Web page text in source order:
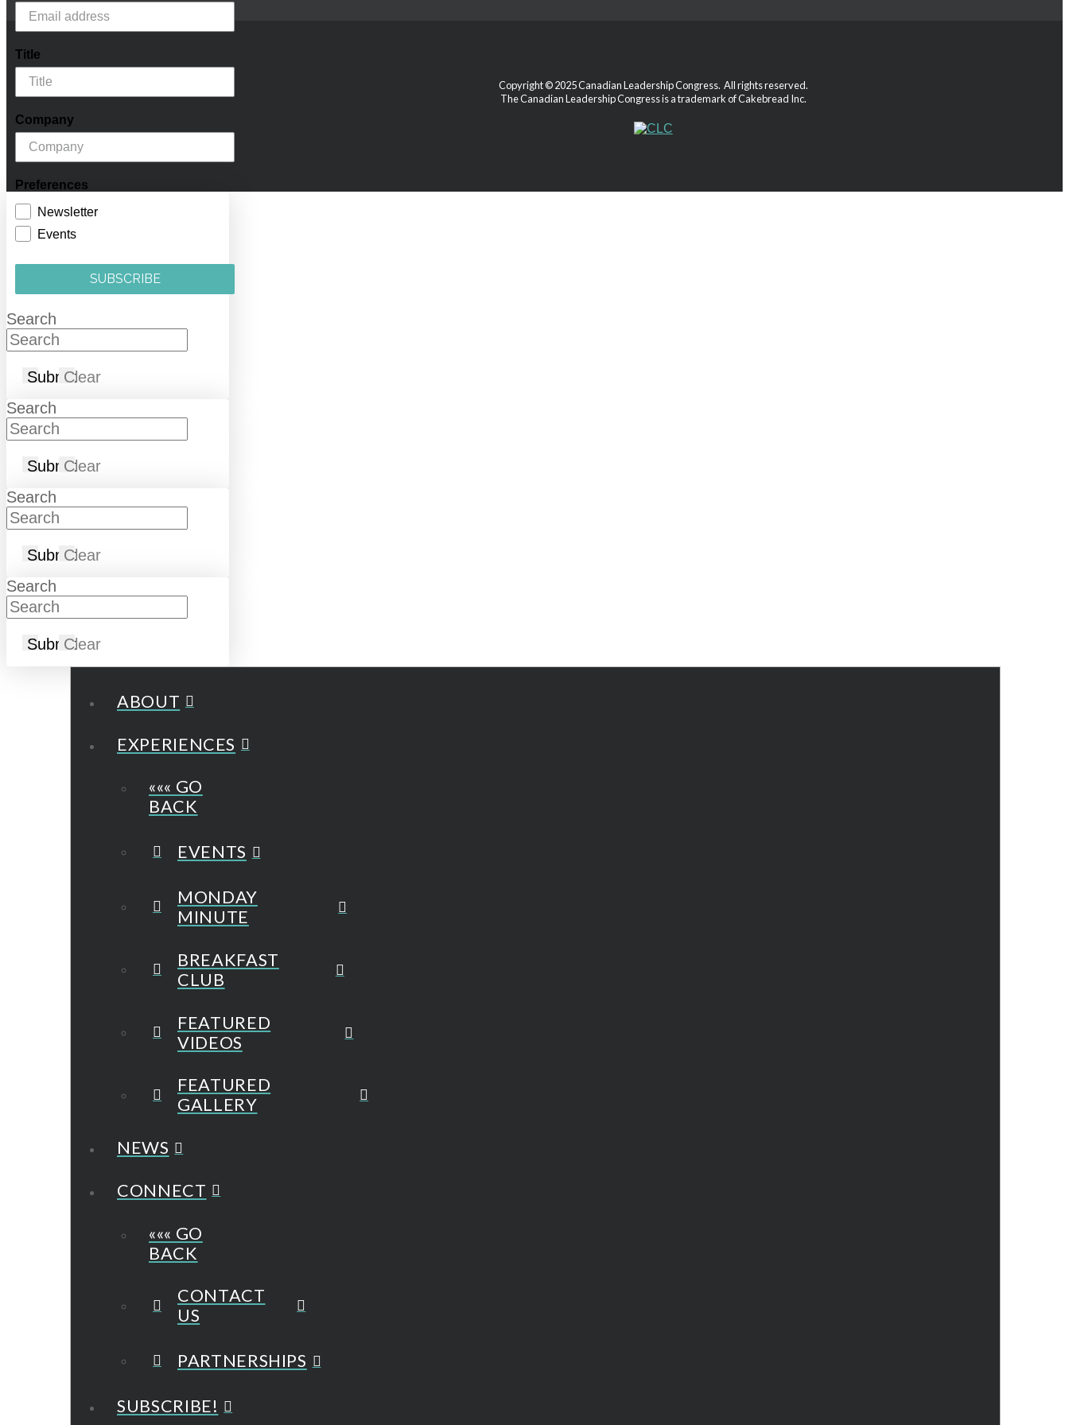
Title
Company
Preferences
Newsletter
Events
SUBSCRIBE
Copyright © 2025 Canadian Leadership Congress. All rights reserved.
The Canadian Leadership Congress is a trademark of Cakebread Inc.
Search
SubmitClear
Search
SubmitClear
Search
SubmitClear
Search
SubmitClear
ABOUT
EXPERIENCES
««« GO
BACK
EVENTS
MONDAY
MINUTE
BREAKFAST
CLUB
FEATURED
VIDEOS
FEATURED
GALLERY
NEWS
CONNECT
««« GO
BACK
CONTACT
US
PARTNERSHIPS
SUBSCRIBE!